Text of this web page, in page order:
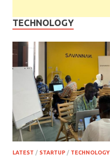
TECHNOLOGY
LATEST / STARTUP / TECHNOLOGY